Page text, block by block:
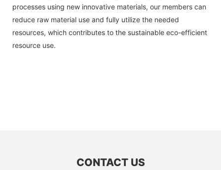
processes using new innovative materials, our members can
reduce raw material use and fully utilize the needed
resources, which contributes to the sustainable eco-efficient
resource use.
CONTACT US